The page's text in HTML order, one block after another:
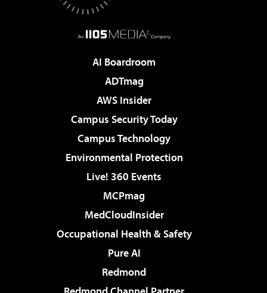
AI Boardroom
ADTmag
AWS Insider
Campus Security Today
Campus Technology
Environmental Protection
Live! 360 Events
MCPmag
MedCloudInsider
Occupational Health & Safety
Pure AI
Redmond